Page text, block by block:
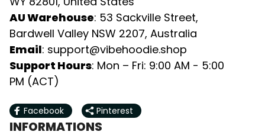
AU Warehouse: 53 Sackville Street,
Bardwell Valley NSW 2207, Australia
Email: support@vibehoodie.shop
Support Hours: Mon – Fri: 9:00 AM - 5:00
PM (ACT)
Facebook Pinterest
INFORMATIONS